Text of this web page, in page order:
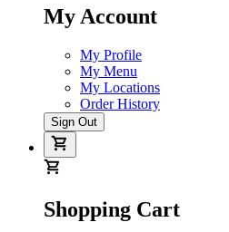
My Account
My Profile
My Menu
My Locations
Order History
Sign Out
Shopping Cart